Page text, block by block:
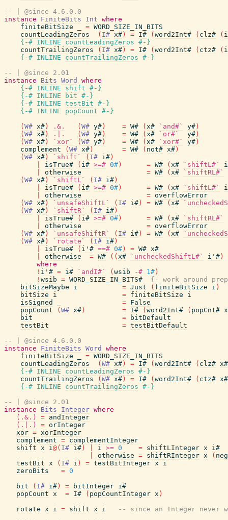
-- | @since 4.6.0.0
instance
FiniteBits Int where
finiteBitSize
= WORD_SIZE_IN_BITS
countLeadingZeros
( I# x# ) = I# ( word2Int# ( clz# (
{-# INLINE
countLeadingZeros #-}
countTrailingZeros
( I# x# ) = I# ( word2Int# ( ctz# (
{-# INLINE
countTrailingZeros #-}
-- | @since 2.01
instance
Bits Word
where
{-# INLINE
shift #-}
{-# INLINE
bit #-}
{-# INLINE testBit #-}
{-# INLINE
popCount #-}
( W# x# ) .&. ( W# y# ) = W# ( x# `and#` y# )
( W# x# ) .|. ( W# y# ) = W# ( x# `or#` y# )
( W# x# ) `xor` ( W# y# ) = W# ( x# `xor#` y# )
complement
( W# x# ) = W# ( not# x# )
( W# x# ) `shift` ( I# i# )
isTrue# ( i# >=# 0# ) = W# ( x# `shiftL#`
otherwise = W# ( x#
`shiftRL#`
( W# x# ) `shiftL` ( I# i# )
isTrue# ( i# >=# 0# ) = W# ( x# `shiftL#`
otherwise = overflowError
( W# x# ) `unsafeShiftL` ( I# i# ) = W# ( x#
( W# x# ) `shiftR` ( I# i# )
isTrue# ( i# >=# 0# ) = W# ( x#
`shiftRL#`
otherwise = overflowError
( W# x# ) `unsafeShiftR` ( I# i# ) = W# ( x#
( W# x# ) `rotate` ( I# i# )
isTrue# ( i'# ==# 0# ) = W# x#
otherwise = W# ( ( x# `uncheckedShiftL#` i'# )
where
! i'# = i# `andI#` ( wsib -# 1# )
! wsib = WORD_SIZE_IN_BITS#
{- work around
bitSizeMaybe
i = Just ( finiteBitSize i )
bitSize
i = finiteBitSize
i
isSigned
= False
popCount
( W# x# ) = I# ( word2Int# ( popCnt#
bit
=
bitDefault
testBit
= testBitDefault
-- | @since 4.6.0.0
instance
FiniteBits Word
where
finiteBitSize
= WORD_SIZE_IN_BITS
countLeadingZeros
( W# x# ) = I# ( word2Int# ( clz# x#
{-# INLINE
countLeadingZeros #-}
countTrailingZeros
( W# x# ) = I# ( word2Int# ( ctz# x#
{-# INLINE
countTrailingZeros #-}
-- | @since 2.01
instance
Bits Integer where
(.&.)
= andInteger
(.|.)
= orInteger
xor = xorInteger
complement = complementInteger
shift x i@( I# i# ) i >= 0 = shiftLInteger x
i#
otherwise = shiftRInteger x (
testBit x ( I# i ) = testBitInteger x
i
zeroBits
= 0
bit
( I# i# ) = bitInteger i#
popCount x = I# ( popCountInteger x )
rotate x i = shift x i
-- since an Integer never